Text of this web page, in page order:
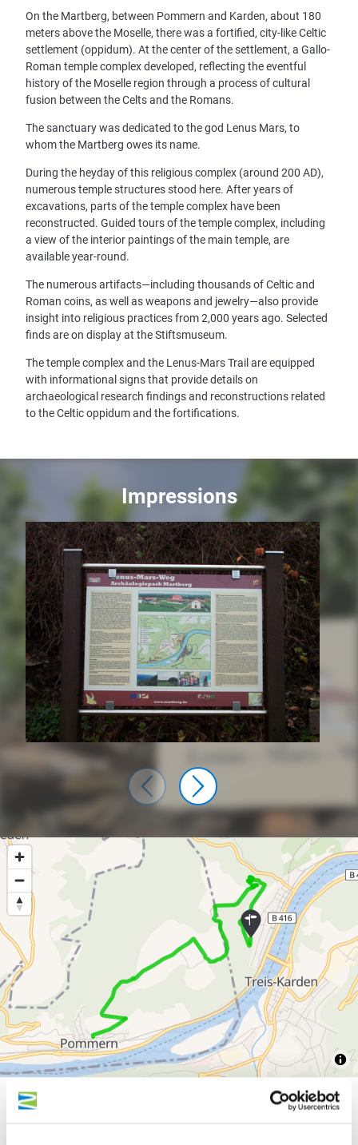
On the Martberg, between Pommern and Karden, about 180
meters above the Moselle, there was a fortified, city-like Celtic
settlement (oppidum). At the center of the settlement, a Gallo-
Roman temple complex developed, reflecting the eventful
history of the Moselle region through a process of cultural
fusion between the Celts and the Romans.
The sanctuary was dedicated to the god Lenus Mars, to
whom the Martberg owes its name.
During the heyday of this religious complex (around 200 AD),
numerous temple structures stood here. After years of
excavations, parts of the temple complex have been
reconstructed. Guided tours of the temple complex, including
a view of the interior paintings of the main temple, are
available year-round.
The numerous artifacts—including thousands of Celtic and
Roman coins, as well as weapons and jewelry—also provide
insight into religious practices from 2,000 years ago. Selected
finds are on display at the Stiftsmuseum.
The temple complex and the Lenus-Mars Trail are equipped
with informational signs that provide details on
archaeological research findings and reconstructions related
to the Celtic oppidum and the fortifications.
Impressions